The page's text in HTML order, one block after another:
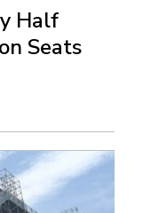
Half
Seats